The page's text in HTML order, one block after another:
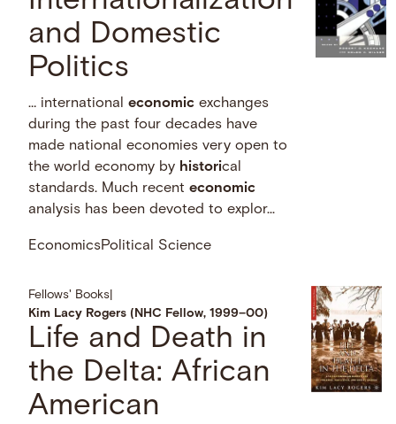
and Domestic
Politics
… internationaleconomic exchanges
during the past four decades have
made national economies very open to
the world economy by historical
standards. Much recenteconomic
analysis has been devoted to explor...
EconomicsPolitical Science
Fellows' Books
Kim Lacy Rogers (NHC Fellow, 1999–00)
Life and Death in
the Delta: African
American